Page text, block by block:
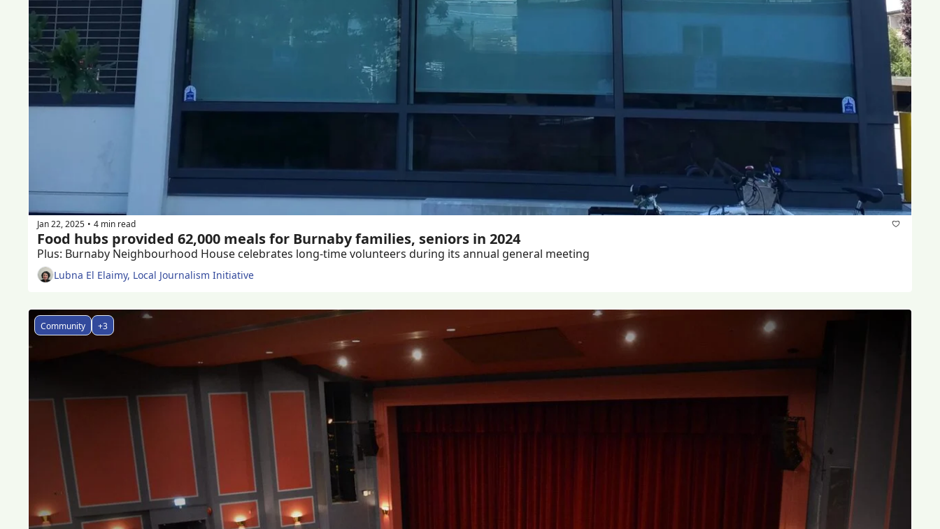
Jan 22, 2025 • 4 min read
Food hubs provided 62,000 meals for Burnaby families, seniors in 2024
Lubna El Elaimy, Local Journalism Initiative
Community +3